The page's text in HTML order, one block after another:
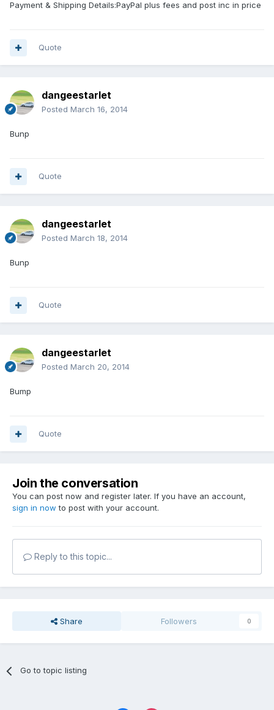
Payment & Shipping Details:PayPal plus fees and post inc in price
Quote
dangeestarlet
Posted March 16, 2014
Bunp
Quote
dangeestarlet
Posted March 18, 2014
Bunp
Quote
dangeestarlet
Posted March 20, 2014
Bump
Quote
Join the conversation
You can post now and register later. If you have an account,
sign in now to post with your account.
Reply to this topic...
Share Followers 0
Go to topic listing